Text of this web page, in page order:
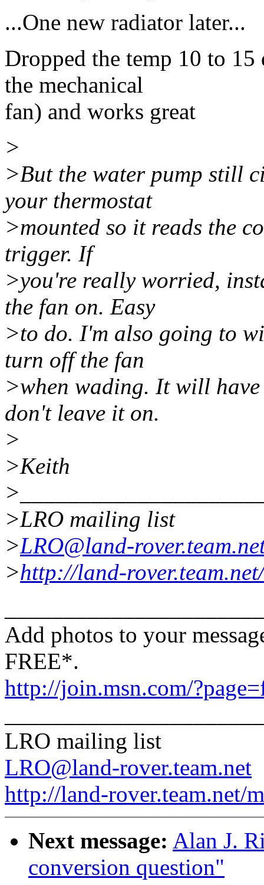
...One new radiator later...
Dropped the temp 10 to
the mechanical
fan) and works great
>
>But the water pump still
your thermostat
>mounted so it reads the
trigger. If
>you're really worried,
the fan on. Easy
>to do. I'm also going to
turn off the fan
>when wading. It will
don't leave it on.
>
>Keith
>LRO mailing list
>LRO@land-
>http://land-
Add photos to your
FREE*.
http://join.msn.com/
LRO mailing list
LRO@land-rover.team.net
http://land-rover.team.net/
Next message: Alan J.
conversion question"